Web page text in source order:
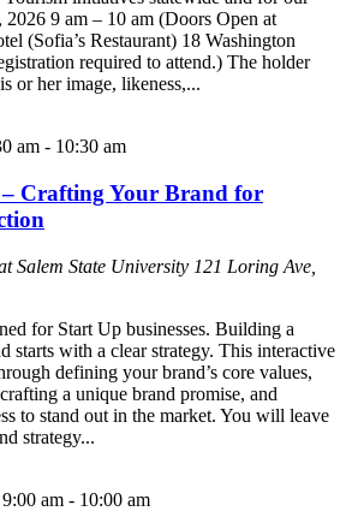
2026 9 am – 10 am (Doors Open at
(Sofia’s Restaurant) 18 Washington
required to attend.) The holder
or her image, likeness,...
am - 10:30 am
– Crafting Your Brand for
Salem State University 121 Loring Ave,
for Start Up businesses. Building a
starts with a clear strategy. This interactive
defining your brand’s core values,
a unique brand promise, and
to stand out in the market. You will leave
strategy...
am - 10:00 am